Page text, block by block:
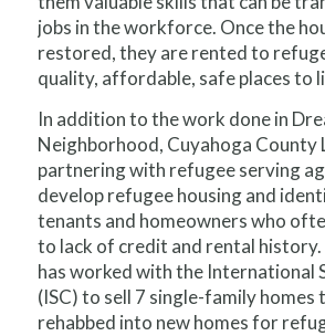
jobs in the workforce. Once the
restored, they are rented to
quality, affordable, safe places to
In addition to the work done in
Neighborhood, Cuyahoga County
partnering with refugee serving
develop refugee housing and
tenants and homeowners who
to lack of credit and rental history.
has worked with the International
(ISC) to sell 7 single-family homes
rehabbed into new homes for